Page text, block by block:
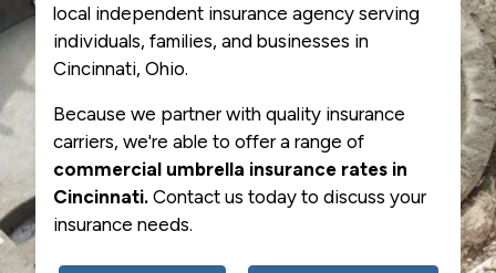
local independent insurance agency serving
individuals, families, and businesses in
Cincinnati, Ohio.
Because we partner with quality insurance
carriers, we're able to offer a range of
commercial umbrella insurance rates in
Cincinnati. Contact us today to discuss your
insurance needs.